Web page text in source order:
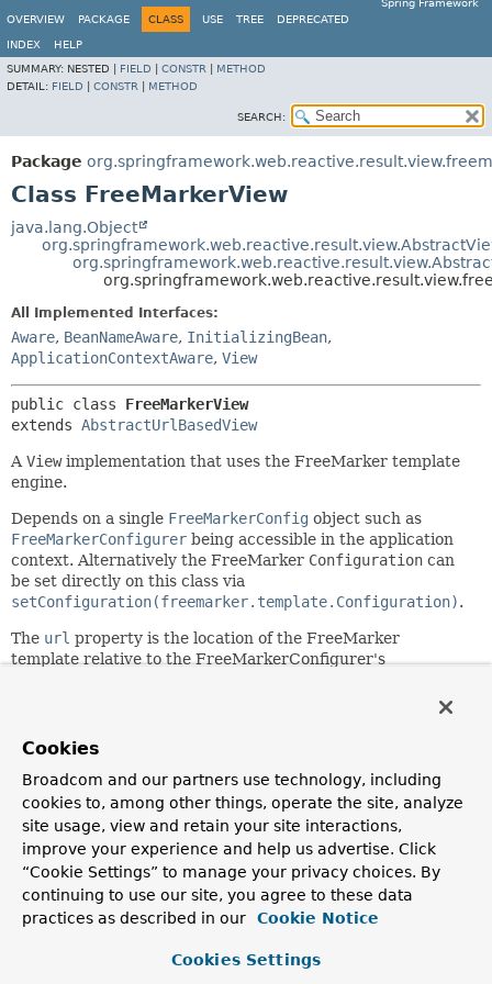
Spring Framework
OVERVIEW
PACKAGE CLASS USE TREE DEPRECATED
INDEX
HELP
SUMMARY: NESTED | FIELD CONSTR
METHOD
DETAIL: FIELD CONSTR METHOD
SEARCH:
Package
Class FreeMarkerView
java.lang.Object
All Implemented Interfaces:
Aware, BeanNameAware, InitializingBean,
ApplicationContextAware, View
public class FreeMarkerView
extends AbstractUrlBasedView
A Viewimplementation that uses the FreeMarker template
engine.
Depends on a single FreeMarkerConfig object such as
FreeMarkerConfigurer being accessible in the application
context. Alternatively the FreeMarker Configuration can
be set directly on this class via
setConfiguration(freemarker.template.Configuration).
The url property is the location of the FreeMarker
template relative to the FreeMarkerConfigurer's
Note: Spring's FreeMarker support requires FreeMarker
Since:
5.0
Author:
Rossen Stoyanchev, Sam Brannen
Field Summary
Cookies
Broadcom and our partners use technology, including
cookies to, among other things, operate the site, analyze
site usage, view and retain your site interactions,
improve your experience and help us advertise. Click
“Cookie Settings” to manage your privacy choices. By
continuing to use our site, you agree to these data
practices as described in our
Cookie Notice
Cookies Settings